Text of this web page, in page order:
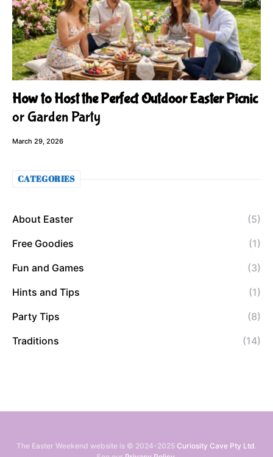
How to Host the Perfect Outdoor Easter Picnic
or Garden Party
March 29, 2026
CATEGORIES
About Easter
(5)
Free Goodies
(1)
Fun and Games
(3)
Hints and Tips
(1)
Party Tips
(8)
Traditions
(14)
The Easter Weekend website is © 2024-2025 Curiosity Cave Pty Ltd.